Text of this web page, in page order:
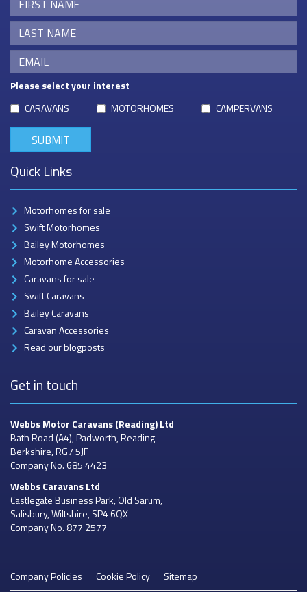
Please select your interest
CARAVANS
MOTORHOMES CAMPERVANS
Quick Links
Motorhomes for sale
Swift Motorhomes
Bailey Motorhomes
Motorhome Accessories
Caravans for sale
Swift Caravans
Bailey Caravans
Caravan Accessories
Read our blogposts
Get in touch
Webbs Motor Caravans(Reading) Ltd
Bath Road (A4), Padworth, Reading
Berkshire, RG7 5JF
Company No. 685 4423
Webbs CaravansLtd
Castlegate Business Park, Old Sarum,
Salisbury, Wiltshire, SP4 6QX
Company No. 877 2577
Company Policies Cookie Policy Sitemap